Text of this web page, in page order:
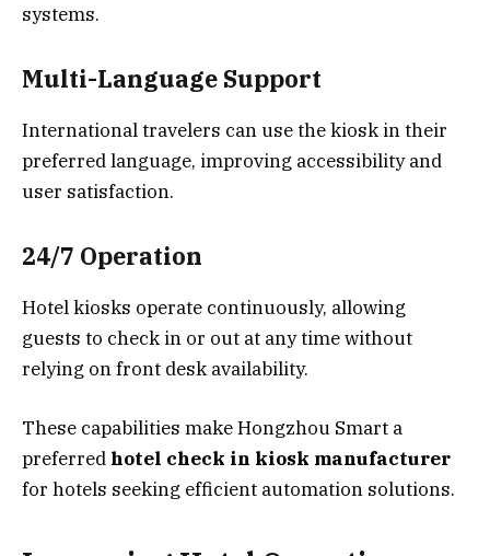
systems.
Multi-Language Support
International travelers can use the kiosk in their
preferred language, improving accessibility and
user satisfaction.
24/7 Operation
Hotel kiosks operate continuously, allowing
guests to check in or out at any time without
relying on front desk availability.
These capabilities make Hongzhou Smart a
preferred hotel check in kiosk manufacturer
for hotels seeking efficient automation solutions.